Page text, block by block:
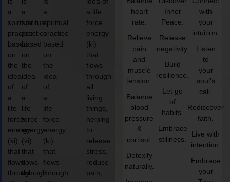
a
spiritual
practice
based
on
the
idea
of
a
life
force
energy
(ki)
that
flows
through
a
spiritual
practice
based
on
the
idea
of
a
life
force
energy
(ki)
that
flows
through
a
spiritual
practice
based
on
the
idea
of
a
life
force
energy
(ki)
that
flows
through
a life
force
energy
(ki)
that
flows
through
all
living
things,
helping
to
release
stress,
reduce
pain,
heart
rate.
Relieve
pain
and
muscle
tension.
Balance
blood
pressure
&
cortisol.
Detoxify
naturally.
Inner
Peace.
Release
negativity.
Build
resilience.
Let go
of
habits.
Embrace
stillness.
with
your
intuition.
Listen
to
your
soul’s
call.
Rediscover
faith.
Live with
intention.
Embrace
your